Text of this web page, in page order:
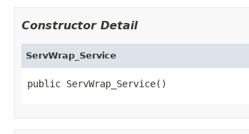
Constructor Detail
ServWrap_Service
public ServWrap_Service()